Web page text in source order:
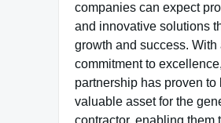
companies can expect
and innovative solutions
growth and success. With
commitment to
partnership has proven to
valuable asset for the
contractor, enabling them